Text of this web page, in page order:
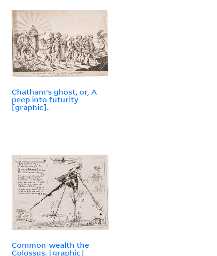
Chatham's ghost, or, A
peep into futurity
[graphic].
Common-wealth the
Colossus. [graphic]